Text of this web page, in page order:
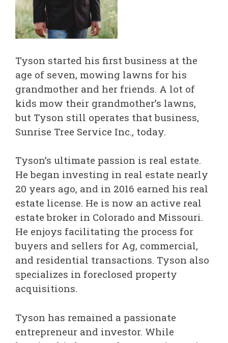
Tyson started his first business at the
age of seven, mowing lawns for his
grandmother and her friends. A lot of
kids mow their grandmother’s lawns,
but Tyson still operates that business,
Sunrise Tree Service Inc., today.
Tyson’s ultimate passion is real estate.
He began investing in real estate nearly
20 years ago, and in 2016 earned his real
estate license. He is now an active real
estate broker in Colorado and Missouri.
He enjoys facilitating the process for
buyers and sellers for Ag, commercial,
and residential transactions. Tyson also
specializes in foreclosed property
acquisitions.
Tyson has remained a passionate
entrepreneur and investor. While